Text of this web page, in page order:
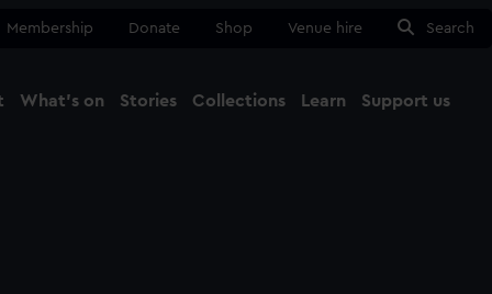
Membership Donate Shop Venue hire Search
What's on Stories Collections Learn Support us